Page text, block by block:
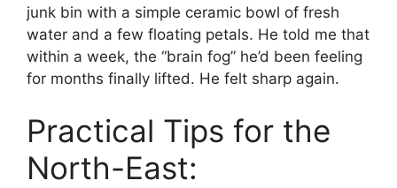
junk bin with a simple ceramic bowl of fresh
water and a few floating petals. He told me that
within a week, the “brain fog” he’d been feeling
for months finally lifted. He felt sharp again.
Practical Tips for the
North-East: